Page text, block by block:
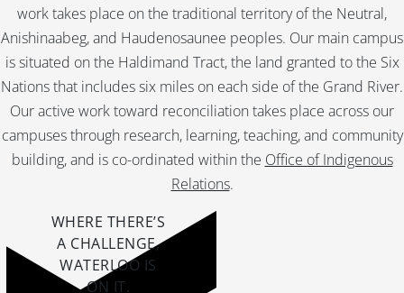
work takes place on the traditional territory of the Neutral,
Anishinaabeg, and Haudenosaunee peoples. Our main campus
is situated on the Haldimand Tract, the land granted to the Six
Nations that includes six miles on each side of the Grand River.
Our active work toward reconciliation takes place across our
campuses through research, learning, teaching, and community
building, and is co-ordinated within the Office of Indigenous
Relations.
WHERE THERE’S
A CHALLENGE,
WATERLOO IS
ON IT.